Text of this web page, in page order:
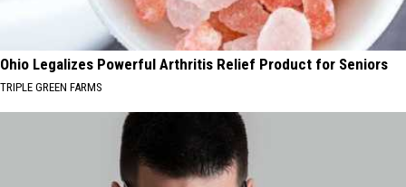
Ohio Legalizes Powerful Arthritis Relief Product for Seniors
TRIPLE GREEN FARMS